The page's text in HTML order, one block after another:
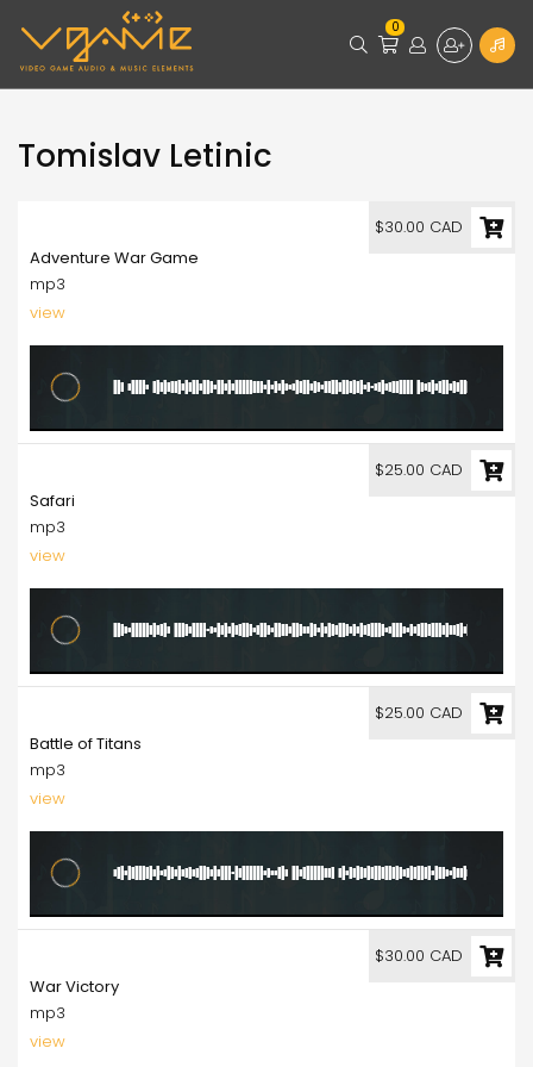
0
Tomislav Letinic
Adventure War Game
mp3
view
$30.00 CAD
Safari
mp3
view
$25.00 CAD
Battle of Titans
mp3
view
$25.00 CAD
War Victory
mp3
view
$30.00 CAD